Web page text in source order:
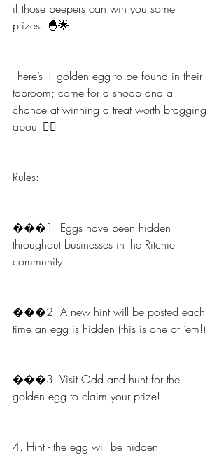
if those peepers can win you some
prizes. 🐣🌟
There’s 1 golden egg to be found in their
taproom; come for a snoop and a
chance at winning a treat worth bragging
about 🧖‍♀️
Rules:
���1. Eggs have been hidden
throughout businesses in the Ritchie
community.
���2. A new hint will be posted each
time an egg is hidden (this is one of ‘em!)
���3. Visit Odd and hunt for the
golden egg to claim your prize!
4. Hint - the egg will be hidden